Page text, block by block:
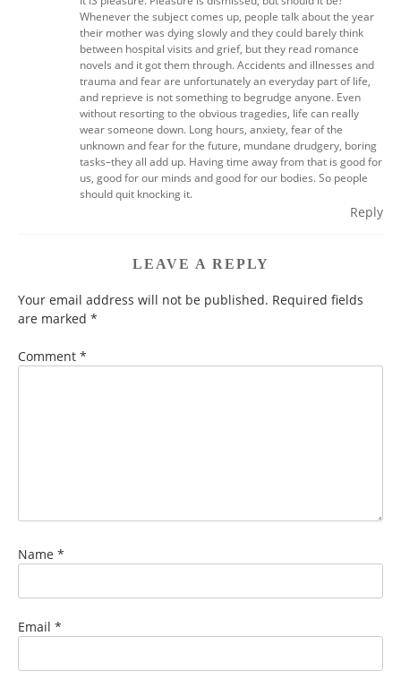
Whenever the subject comes up, people talk about the year
their mother was dying slowly and they could barely think
between hospital visits and grief, but they read romance
novels and it got them through. Accidents and illnesses and
trauma and fear are unfortunately an everyday part of life,
and reprieve is not something to begrudge anyone. Even
without resorting to the obvious tragedies, life can really
wear someone down. Long hours, anxiety, fear of the
unknown and fear for the future, mundane drudgery, boring
tasks–they all add up. Having time away from that is good for
us, good for our minds and good for our bodies. So people
should quit knocking it.
Reply
LEAVE A REPLY
Your email address will not be published. Required fields
are marked *
Comment *
Name *
Email *